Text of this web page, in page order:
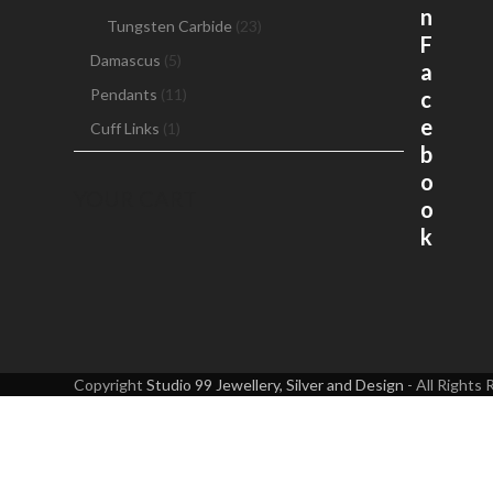
Tungsten Carbide (23)
Damascus (5)
Pendants (11)
Cuff Links (1)
n
F
a
c
e
b
o
o
k
CopyrightStudio 99 Jewellery, Silver and Design - All Rights